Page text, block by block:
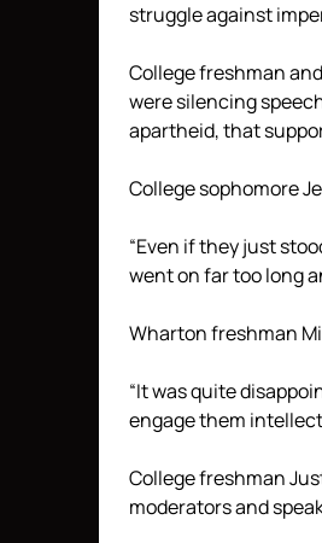
struggle against
College freshman
were silencing
apartheid, that
College sophomore
“Even if they just
went on far too long
Wharton freshman
“It was quite
engage them
College freshman
moderators and